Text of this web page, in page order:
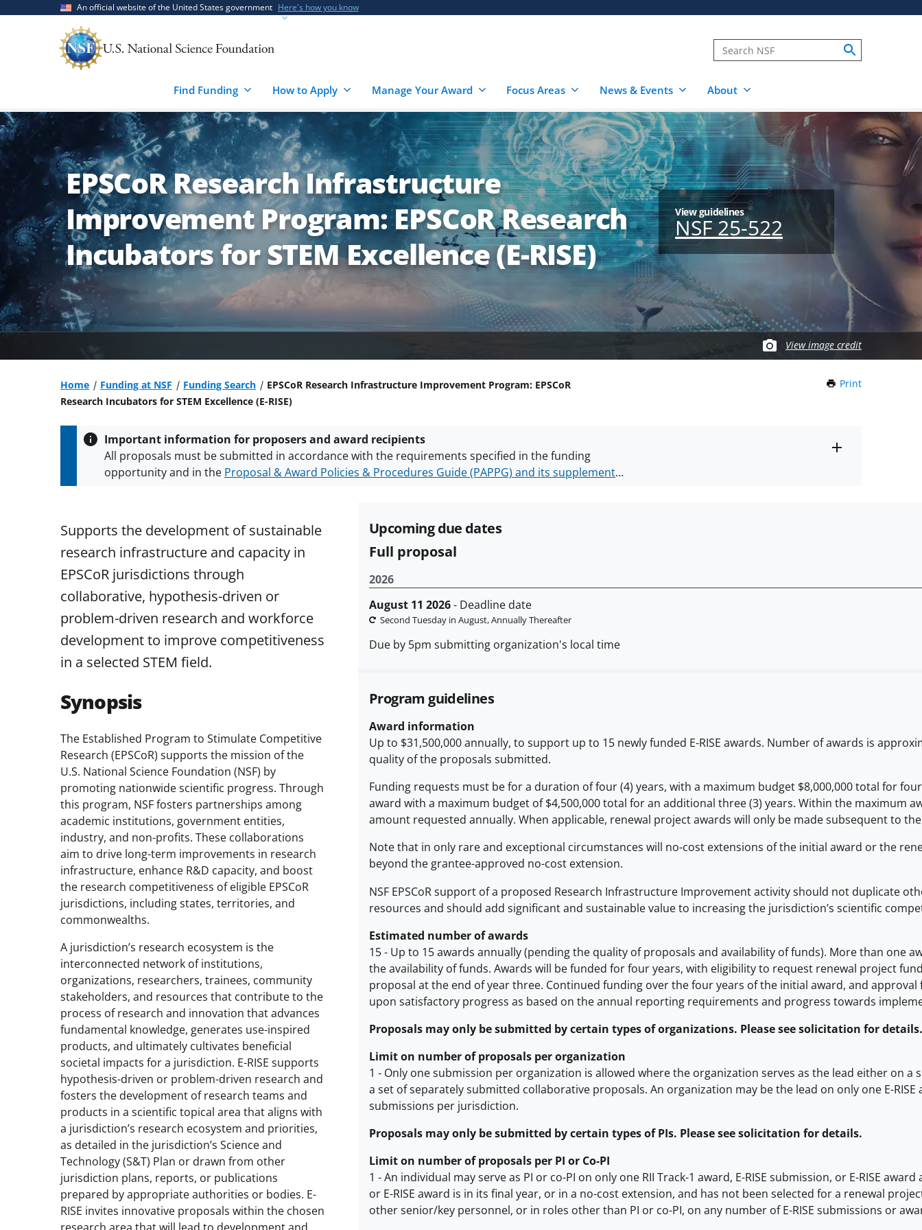
An official website of the United States government Here's how you know
Find Funding How to Apply Manage Your Award Focus Areas News & Events About
EPSCoR Research Infrastructure
Improvement Program: EPSCoR Research
Incubators for STEM Excellence (E-RISE)
View guidelines
NSF 25-522
View image credit
Home Funding at NSF Funding Search
EPSCoR Research Infrastructure Improvement Program: EPSCoR
Research Incubators for STEM Excellence (E-RISE)
Print
Important information for proposers and award recipients
All proposals must be submitted in accordance with the requirements specified in the funding
opportunity and in the Proposal & Award Policies & Procedures Guide (PAPPG) and its supplements.
Supports the development of sustainable
research infrastructure and capacity in
EPSCoR jurisdictions through
collaborative, hypothesis-driven or
problem-driven research and workforce
development to improve competitiveness
in a selected STEM field.
Synopsis
The Established Program to Stimulate Competitive
Research (EPSCoR) supports the mission of the
U.S. National Science Foundation (NSF) by
promoting nationwide scientific progress. Through
this program, NSF fosters partnerships among
academic institutions, government entities,
industry, and non-profits. These collaborations
aim to drive long-term improvements in research
infrastructure, enhance R&D capacity, and boost
the research competitiveness of eligible EPSCoR
jurisdictions, including states, territories, and
commonwealths.
A jurisdiction’s research ecosystem is the
interconnected network of institutions,
organizations, researchers, trainees, community
stakeholders, and resources that contribute to the
process of research and innovation that advances
fundamental knowledge, generates use-inspired
products, and ultimately cultivates beneficial
societal impacts for a jurisdiction. E-RISE supports
hypothesis-driven or problem-driven research and
fosters the development of research teams and
products in a scientific topical area that aligns with
a jurisdiction’s research ecosystem and priorities,
as detailed in the jurisdiction’s Science and
Technology (S&T) Plan or drawn from other
jurisdiction plans, reports, or publications
prepared by appropriate authorities or bodies. E-
RISE invites innovative proposals within the chosen
Upcoming due dates
Full proposal
2026
August 11 2026- Deadline date
Second Tuesday in August, Annually Thereafter
Due by 5pm submitting organization's local time
Program guidelines
Award information
Up to $31,500,000 annually, to support up to 15 newly funded E-RISE awards. Number of awards is
quality of the proposals submitted.
Funding requests must be for a duration of four (4) years, with a maximum budget $8,000,000 total for
award with a maximum budget of $4,500,000 total for an additional three (3) years. Within the maximum
amount requested annually. When applicable, renewal project awards will only be made subsequent to
Note that in only rare and exceptional circumstances will no-cost extensions of the initial award or the
beyond the grantee-approved no-cost extension.
NSF EPSCoR support of a proposed Research Infrastructure Improvement activity should not duplicate
resources and should add significant and sustainable value to increasing the jurisdiction’s scientific
Estimated number of awards
15
Estimated
number
of
awards
- Up to 15 awards annually (pending the quality of proposals and availability of funds). More than one
the availability of funds. Awards will be funded for four years, with eligibility to request renewal project
proposal at the end of year three. Continued funding over the four years of the initial award, and
upon satisfactory progress as based on the annual reporting requirements and progress towards
Proposals may only be submitted by certain types of organizations. Please see solicitation for details.
Limit on number of proposals per organization
1
Limit
number
proposals
per
organization
description
- Only one submission per organization is allowed where the organization serves as the lead either on
a set of separately submitted collaborative proposals. An organization may be the lead on only one E-
submissions per jurisdiction.
Proposals may only be submitted by certain types of PIs. Please see solicitation for details.
Limit on number of proposals per PI or Co-PI
1
Limit
-An individual may serve as PI or co-PI on only one RII Track-1 award, E-RISE submission, or E-RISE
or E-RISE award is in its final year, or in a no-cost extension, and has not been selected for a renewal
other senior/key personnel, or in roles other than PI or co-PI, on any number of E-RISE submissions or